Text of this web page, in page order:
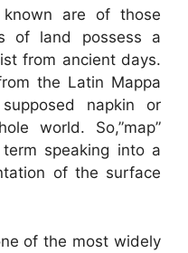
are of those
of land possess a
from ancient days.
the Latin Mappa
napkin or
world. So,”map”
speaking into a
of the surface
of the most widely